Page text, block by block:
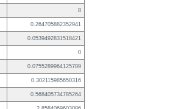
8
0.264705882352941
0.0539492831518421
0
0.0755289964125789
0.302115985650316
0.568405734785264